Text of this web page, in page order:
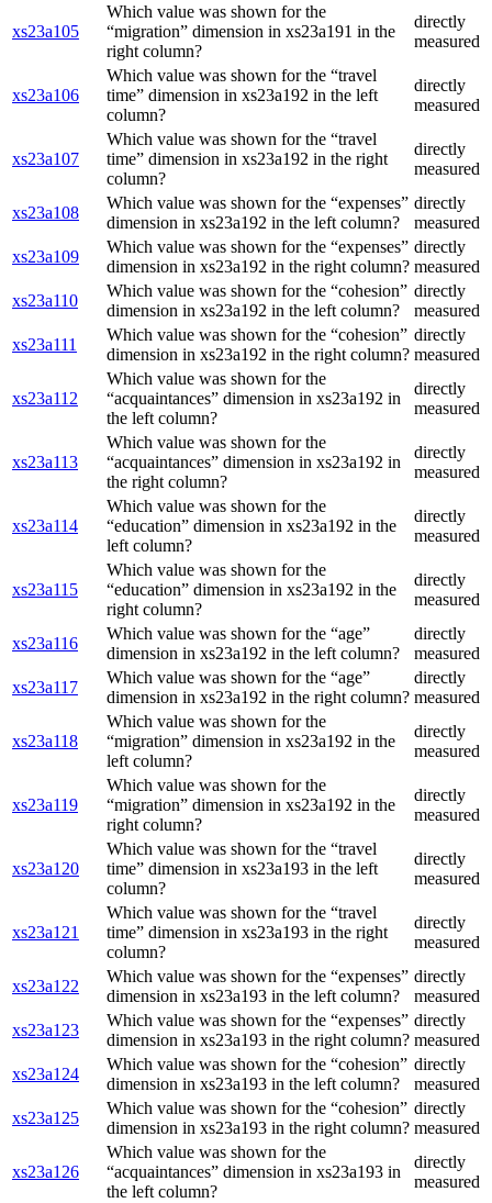
xs23a105
Which value was shown for the
“migration” dimension in xs23a191 in the
right column?
directly
measured
xs23a106
Which value was shown for the “travel
time” dimension in xs23a192 in the left
column?
directly
measured
xs23a107
Which value was shown for the “travel
time” dimension in xs23a192 in the right
column?
directly
measured
xs23a108
Which value was shown for the “expenses”
dimension in xs23a192 in the left column?
directly
measured
xs23a109
Which value was shown for the “expenses”
dimension in xs23a192 in the right column?
directly
measured
xs23a110
Which value was shown for the “cohesion”
dimension in xs23a192 in the left column?
directly
measured
xs23a111
Which value was shown for the “cohesion”
dimension in xs23a192 in the right column?
directly
measured
xs23a112
Which value was shown for the
“acquaintances” dimension in xs23a192 in
the left column?
directly
measured
xs23a113
Which value was shown for the
“acquaintances” dimension in xs23a192 in
the right column?
directly
measured
xs23a114
Which value was shown for the
“education” dimension in xs23a192 in the
left column?
directly
measured
xs23a115
Which value was shown for the
“education” dimension in xs23a192 in the
right column?
directly
measured
xs23a116
Which value was shown for the “age”
dimension in xs23a192 in the left column?
directly
measured
xs23a117
Which value was shown for the “age”
dimension in xs23a192 in the right column?
directly
measured
xs23a118
Which value was shown for the
“migration” dimension in xs23a192 in the
left column?
directly
measured
xs23a119
Which value was shown for the
“migration” dimension in xs23a192 in the
right column?
directly
measured
xs23a120
Which value was shown for the “travel
time” dimension in xs23a193 in the left
column?
directly
measured
xs23a121
Which value was shown for the “travel
time” dimension in xs23a193 in the right
column?
directly
measured
xs23a122
Which value was shown for the “expenses”
dimension in xs23a193 in the left column?
directly
measured
xs23a123
Which value was shown for the “expenses”
dimension in xs23a193 in the right column?
directly
measured
xs23a124
Which value was shown for the “cohesion”
dimension in xs23a193 in the left column?
directly
measured
xs23a125
Which value was shown for the “cohesion”
dimension in xs23a193 in the right column?
directly
measured
xs23a126
Which value was shown for the
“acquaintances” dimension in xs23a193 in
the left column?
directly
measured